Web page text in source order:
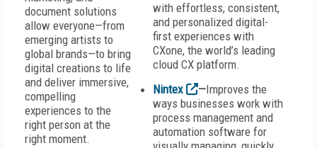
document solutions
allow everyone—from
emerging artists to
global brands—to bring
digital creations to life
and deliver immersive,
compelling
experiences to the
right person at the
right moment.
with effortless, consistent,
and personalized digital-
first experiences with
CXone, the world’s leading
cloud CX platform.
Nintex
—Improves the
ways businesses work with
process management and
automation software for